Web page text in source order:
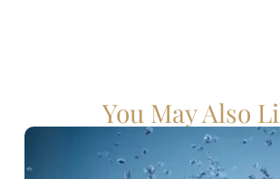
You May Also